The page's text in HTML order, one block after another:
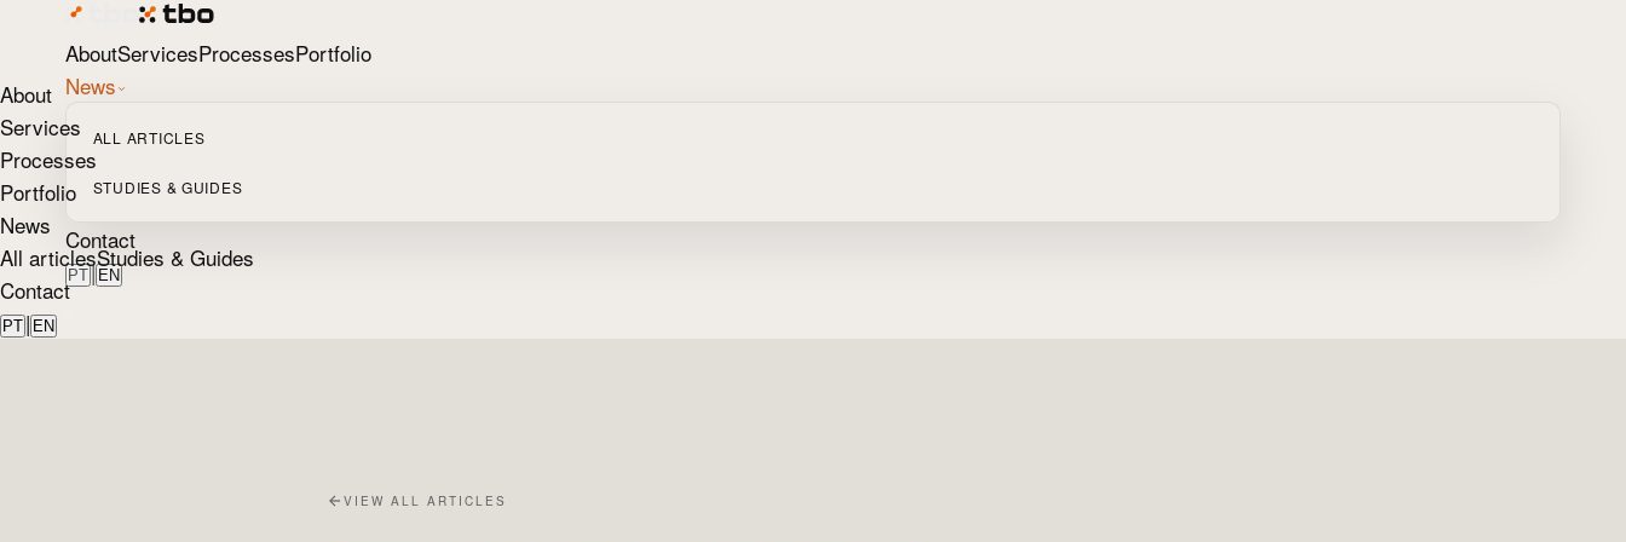
AboutServicesProcessesPortfolio
News
ALL ARTICLES
STUDIES & GUIDES
Contact
PT| EN
About
Services
Processes
Portfolio
News
All articlesStudies & Guides
Contact
PT | EN
VIEW ALL ARTICLES